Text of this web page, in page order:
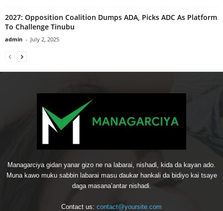
2027: Opposition Coalition Dumps ADA, Picks ADC As Platform
To Challenge Tinubu
admin - July 2, 2025
Managarciya gidan yanar gizo ne na labarai, nishaɗi, kiɗa da kayan ado.
Muna kawo muku sabbin labarai masu ɗaukar hankali da bidiyo kai tsaye
daga masana’antar nishaɗi.
Contact us: contact@yoursite.com